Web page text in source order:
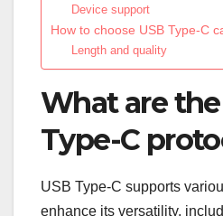
Device support
How to choose USB Type-C
Length and quality
What are the
Type-C
USB Type-C supports
enhance its versatility,